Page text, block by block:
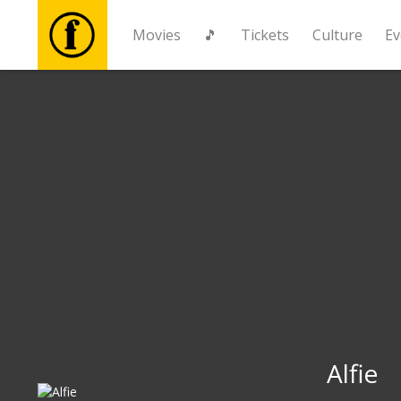
Movies 🎵 Tickets Culture
Alfie